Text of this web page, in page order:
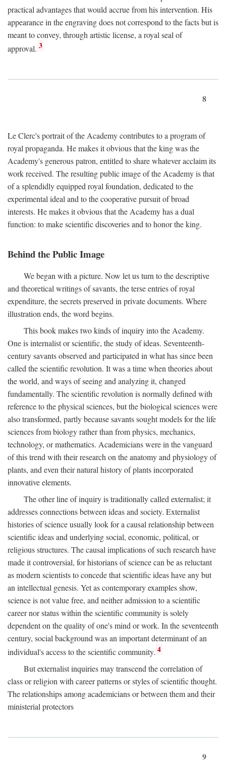
practical advantages that would accrue from his intervention. His
appearance in the engraving does not correspond to the facts but is
meant to convey, through artistic license, a royal seal of
approval. 3
8
Le Clerc's portrait of the Academy contributes to a program of
royal propaganda. He makes it obvious that the king was the
Academy's generous patron, entitled to share whatever acclaim its
work received. The resulting public image of the Academy is that
of a splendidly equipped royal foundation, dedicated to the
experimental ideal and to the cooperative pursuit of broad
interests. He makes it obvious that the Academy has a dual
function: to make scientific discoveries and to honor the king.
Behind the Public Image
We began with a picture. Now let us turn to the descriptive
and theoretical writings of savants, the terse entries of royal
expenditure, the secrets preserved in private documents. Where
illustration ends, the word begins.
This book makes two kinds of inquiry into the Academy.
One is internalist or scientific, the study of ideas. Seventeenth-
century savants observed and participated in what has since been
called the scientific revolution. It was a time when theories about
the world, and ways of seeing and analyzing it, changed
fundamentally. The scientific revolution is normally defined with
reference to the physical sciences, but the biological sciences were
also transformed, partly because savants sought models for the life
sciences from biology rather than from physics, mechanics,
technology, or mathematics. Academicians were in the vanguard
of this trend with their research on the anatomy and physiology of
plants, and even their natural history of plants incorporated
innovative elements.
The other line of inquiry is traditionally called externalist; it
addresses connections between ideas and society. Externalist
histories of science usually look for a causal relationship between
scientific ideas and underlying social, economic, political, or
religious structures. The causal implications of such research have
made it controversial, for historians of science can be as reluctant
as modern scientists to concede that scientific ideas have any but
an intellectual genesis. Yet as contemporary examples show,
science is not value free, and neither admission to a scientific
career nor status within the scientific community is solely
dependent on the quality of one's mind or work. In the seventeenth
century, social background was an important determinant of an
individual's access to the scientific community. 4
But externalist inquiries may transcend the correlation of
class or religion with career patterns or styles of scientific thought.
The relationships among academicians or between them and their
ministerial protectors
9